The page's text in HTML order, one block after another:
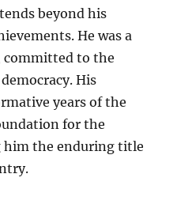
beyond his
He was a
committed to the
His
years of the
for the
him the enduring title